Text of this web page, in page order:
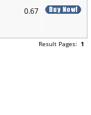
0.67
Result Pages: 1